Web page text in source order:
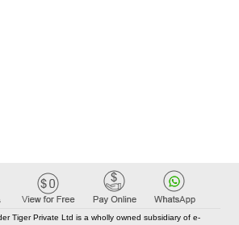
Tiger Private Ltd is a wholly owned subsidiary of e-